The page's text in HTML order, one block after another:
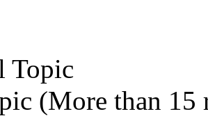
Topic
(More than 15